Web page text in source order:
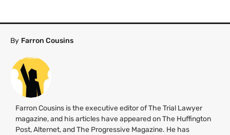
By Farron Cousins
Farron Cousins is the executive editor of The Trial Lawyer
magazine, and his articles have appeared on The Huffington
Post, Alternet, and The Progressive Magazine. He has